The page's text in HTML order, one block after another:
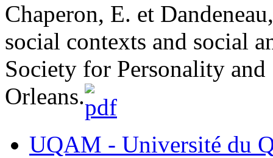
Chaperon, E. et
social contexts and social
Society for Personality
Orleans.
UQAM - Université du